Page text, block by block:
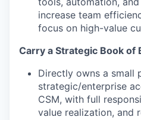
increase team
focus on high-value
Carry a Strategic Book of
Directly owns a small
strategic/enterprise
CSM, with full
value realization, and